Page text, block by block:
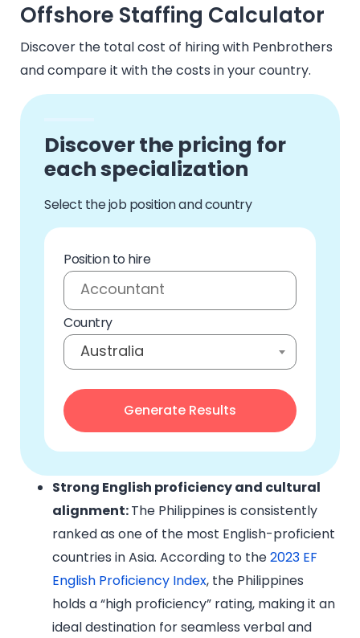
Offshore Staffing Calculator
Discover the total cost of hiring with Penbrothers
and compare it with the costs in your country.
Discover the pricing for
each specialization
Select the job position and country
Position to hire
Country
Australia
Strong English proficiency and cultural
alignment:The Philippines is consistently
ranked as one of the most English-proficient
countries in Asia. According to the2023 EF
English Proficiency Index, the Philippines
holds a “high proficiency” rating, making it an
ideal destination for seamless verbal and